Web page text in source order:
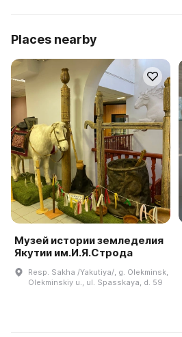
Places nearby
Музей истории земледелия
Якутии им.И.Я.Строда
Resp. Sakha /Yakutiya/, g. Olekminsk,
Olekminskiy u., ul. Spasskaya, d. 59